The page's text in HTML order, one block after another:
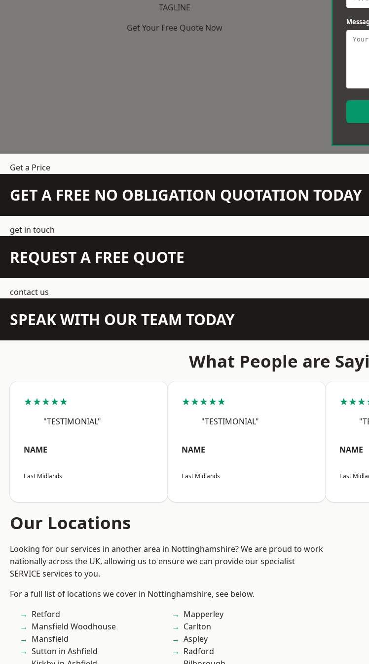
TAGLINE
Get Your Free Quote Now
Get a Price
GET A FREE NO OBLIGATION QUOTATION TODAY
get in touch
REQUEST A FREE QUOTE
contact us
SPEAK WITH OUR TEAM TODAY
What People are
★★★★★
"TESTIMONIAL"
NAME
East Midlands
★★★★★
"TESTIMONIAL"
NAME
East Midlands
NAME
East
Our Locations
Looking for our services in another area in Nottinghamshire? We are proud to work
nationally across the UK, allowing us to ensure we can provide our specialist
SERVICE services to you.
For a full list of locations we cover in Nottinghamshire, see below.
Retford
Mansfield Woodhouse
Mansfield
Sutton in Ashfield
Mapperley
Carlton
Aspley
Radford